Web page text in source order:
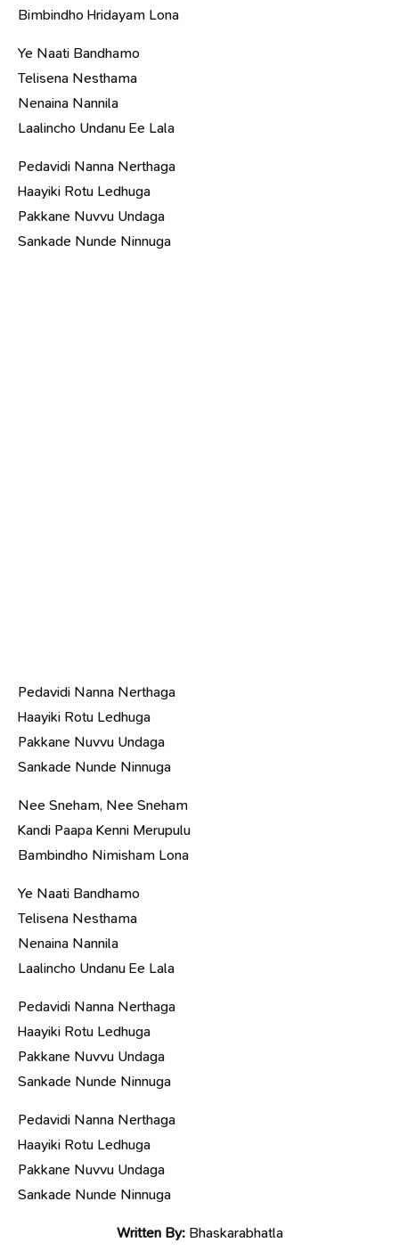
Bimbindho Hridayam Lona
Ye Naati Bandhamo
Telisena Nesthama
Nenaina Nannila
Laalincho Undanu Ee Lala
Pedavidi Nanna Nerthaga
Haayiki Rotu Ledhuga
Pakkane Nuvvu Undaga
Sankade Nunde Ninnuga
Pedavidi Nanna Nerthaga
Haayiki Rotu Ledhuga
Pakkane Nuvvu Undaga
Sankade Nunde Ninnuga
Nee Sneham, Nee Sneham
Kandi Paapa Kenni Merupulu
Bambindho Nimisham Lona
Ye Naati Bandhamo
Telisena Nesthama
Nenaina Nannila
Laalincho Undanu Ee Lala
Pedavidi Nanna Nerthaga
Haayiki Rotu Ledhuga
Pakkane Nuvvu Undaga
Sankade Nunde Ninnuga
Pedavidi Nanna Nerthaga
Haayiki Rotu Ledhuga
Pakkane Nuvvu Undaga
Sankade Nunde Ninnuga
Written By:Bhaskarabhatla